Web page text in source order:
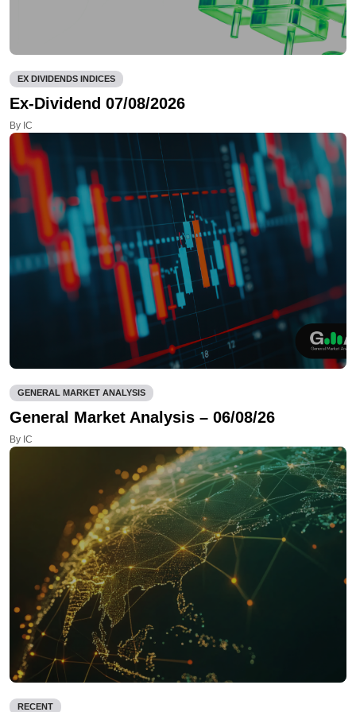
EX DIVIDENDS INDICES
Ex-Dividend 07/08/2026
By IC
GENERAL MARKET ANALYSIS
General Market Analysis – 06/08/26
By IC
RECENT